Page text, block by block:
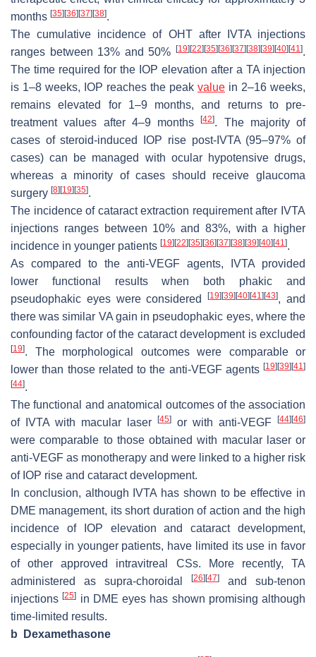
months [35] [36] [37] [38].
The cumulative incidence of OHT after IVTA injections
ranges between 13% and 50%
[19] [22] [35] [36] [37] [38] [39] [40] [41].
The time required for the IOP elevation after a TA injection
is 1–8 weeks, IOP reaches the peak value in 2–16 weeks,
remains elevated for 1–9 months, and returns to pre-
treatment values after 4–9 months[42]. The majority of
cases of steroid-induced IOP rise post-IVTA (95–97% of
cases) can be managed with ocular hypotensive drugs,
whereas a minority of cases should receive glaucoma
surgery [8] [19] [35].
The incidence of cataract extraction requirement after IVTA
injections ranges between 10% and 83%, with a higher
incidence in younger patients [19] [22] [35] [36] [37] [38] [39] [40] [41].
As compared to the anti-VEGF agents, IVTA provided
lower functional results when both phakic and
pseudophakic eyes were considered[19] [39] [40] [41] [43], and
there was similar VA gain in pseudophakic eyes, where the
confounding factor of the cataract development is excluded
[19]. The morphological outcomes were comparable or
lower than those related to the anti-VEGF agents [19] [39] [41]
[44].
The functional and anatomical outcomes of the association
of IVTA with macular laser
[45] or with anti-VEGF [44] [46]
were comparable to those obtained with macular laser or
anti-VEGF as monotherapy and were linked to a higher risk
of IOP rise and cataract development.
In conclusion, although IVTA has shown to be effective in
DME management, its short duration of action and the high
incidence of IOP elevation and cataract development,
especially in younger patients, have limited its use in favor
of other approved intravitreal CSs. More recently, TA
administered as supra-choroidal
[26] [47]
and sub-tenon
injections[25] in DME eyes has shown promising although
time-limited results.
b
Dexamethasone